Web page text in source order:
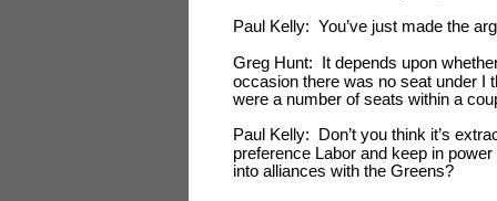
Paul Kelly: You’ve just made the
Greg Hunt: It depends upon
occasion there was no seat under I
were a number of seats within a
Paul Kelly: Don’t you think it’s
preference Labor and keep in
into alliances with the Greens?